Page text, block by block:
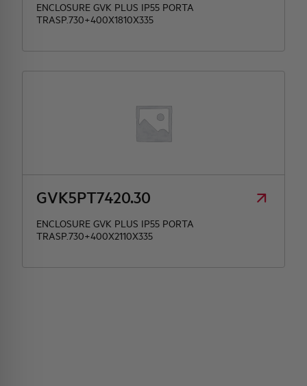
ENCLOSURE GVK PLUS IP55 PORTA
TRASP.730+400X1810X335
GVK5PT7420.30
ENCLOSURE GVK PLUS IP55 PORTA
TRASP.730+400X2110X335